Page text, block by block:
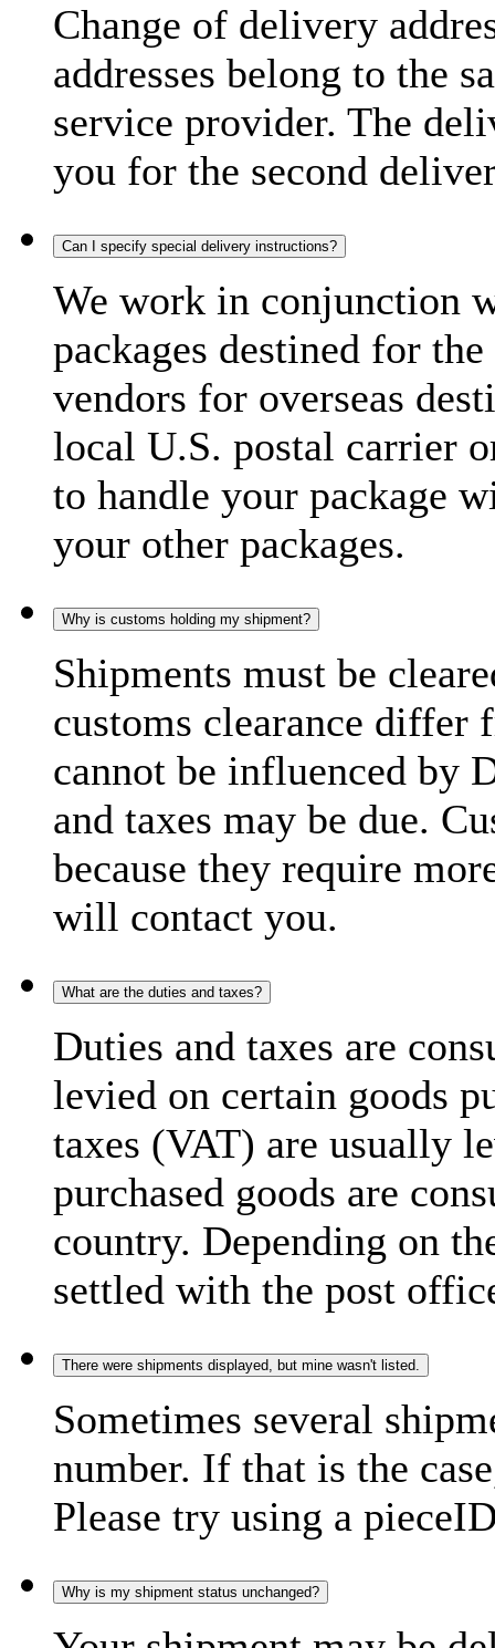
Change of delivery
addresses belong to the
service provider. The
you for the second
Can I specify special delivery instructions?
We work in conjunction
packages destined for
vendors for overseas
local U.S. postal carrier
to handle your package
your other packages.
Why is customs holding my shipment?
Shipments must be
customs clearance differ
cannot be influenced by
and taxes may be due.
because they require
will contact you.
What are the duties and taxes?
Duties and taxes are
levied on certain goods
taxes (VAT) are usually
purchased goods are
country. Depending on
settled with the post
There were shipments displayed, but mine wasn't listed.
Sometimes several
number. If that is the
Please try using a
Why is my shipment status unchanged?